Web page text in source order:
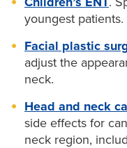
youngest patients.
Facial plastic
adjust the
neck.
Head and neck
side effects for
neck region,